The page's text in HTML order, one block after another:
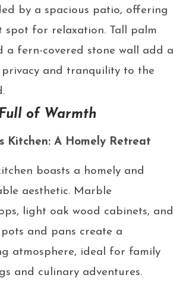
by a spacious patio, offering
spot for relaxation. Tall palm
a fern-covered stone wall add a
and tranquility to the
of Warmth
Kitchen: A Homely Retreat
boasts a homely and
aesthetic. Marble
light oak wood cabinets, and
and pans create a
atmosphere, ideal for family
and culinary adventures.